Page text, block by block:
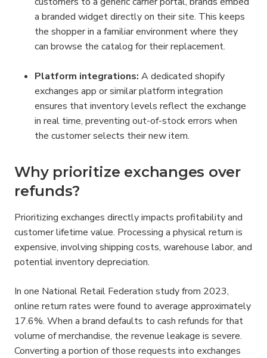
a branded widget directly on their site. This keeps
the shopper in a familiar environment where they
can browse the catalog for their replacement.
Platform integrations: A dedicated shopify
exchanges app or similar platform integration
ensures that inventory levels reflect the exchange
in real time, preventing out-of-stock errors when
the customer selects their new item.
Why prioritize exchanges over
refunds?
Prioritizing exchanges directly impacts profitability and
customer lifetime value. Processing a physical return is
expensive, involving shipping costs, warehouse labor, and
potential inventory depreciation.
In one National Retail Federation study from 2023,
online return rates were found to average approximately
17.6%. When a brand defaults to cash refunds for that
volume of merchandise, the revenue leakage is severe.
Converting a portion of those requests into exchanges